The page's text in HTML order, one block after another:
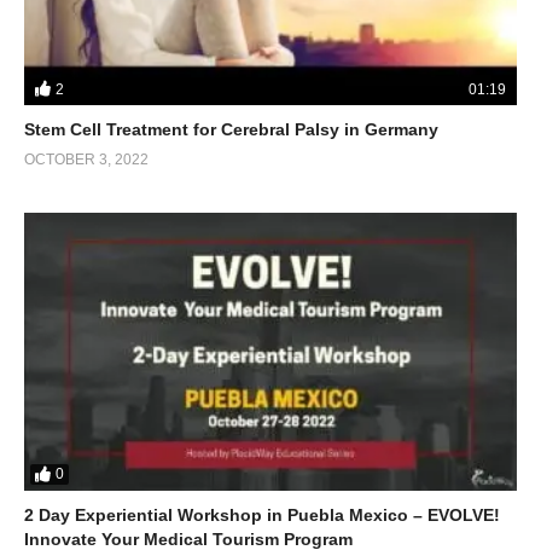
2 01:19
Stem Cell Treatment for Cerebral Palsy in Germany
OCTOBER 3, 2022
0
2 Day Experiential Workshop in Puebla Mexico – EVOLVE!
Innovate Your Medical Tourism Program